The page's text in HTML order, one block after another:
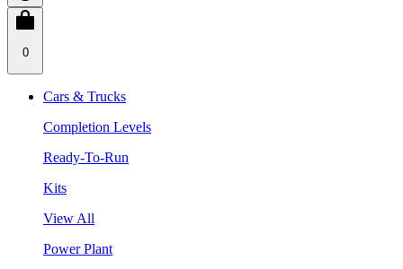
0
Cars & Trucks
Completion Levels
Ready-To-Run
Kits
View All
Power Plant